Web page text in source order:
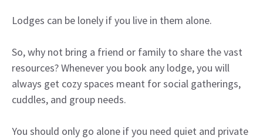
Lodges can be lonely if you live in them alone.
So, why not bring a friend or family to share the vast
resources? Whenever you book any lodge, you will
always get cozy spaces meant for social gatherings,
cuddles, and group needs.
You should only go alone if you need quiet and private